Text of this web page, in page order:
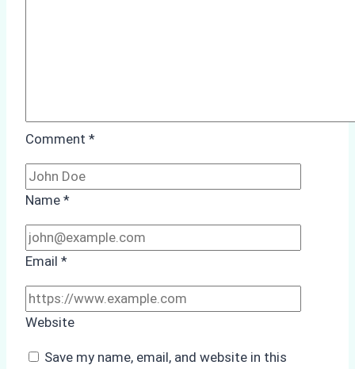
Comment *
Name *
Email *
Website
Save my name, email, and website in this